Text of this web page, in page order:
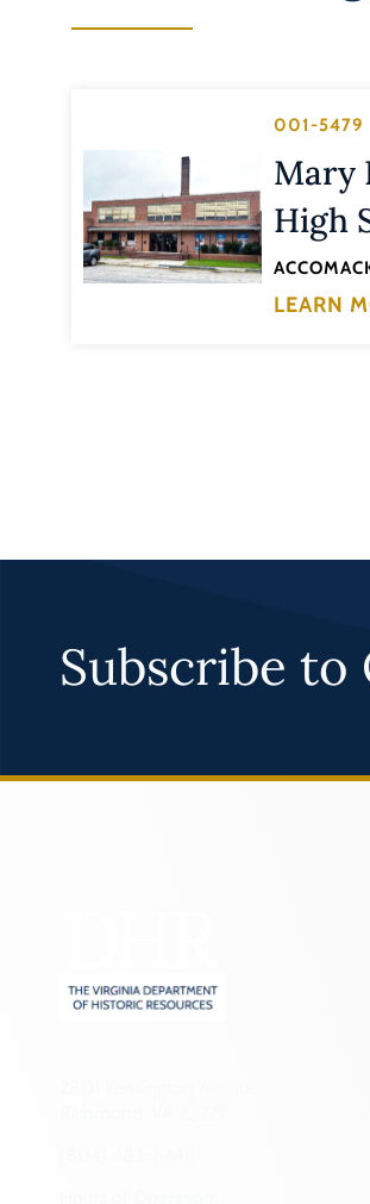
001-5479
Mary
High
LEARN
Subscribe